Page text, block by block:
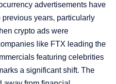
advertisements have
years, particularly
crypto ads were
like FTX leading the
featuring celebrities
a significant shift. The